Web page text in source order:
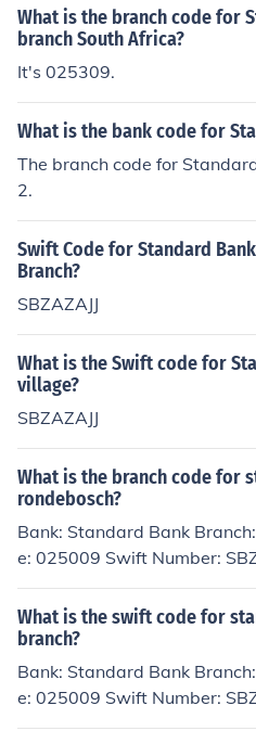
What is the branch code for
branch South Africa?
It's 025309.
What is the bank code for
The branch code for
2.
Swift Code for Standard
Branch?
SBZAZAJJ
What is the Swift code for
village?
SBZAZAJJ
What is the branch code for
rondebosch?
Bank: Standard Bank
e: 025009 Swift Number:
What is the swift code for
branch?
Bank: Standard Bank
e: 025009 Swift Number: